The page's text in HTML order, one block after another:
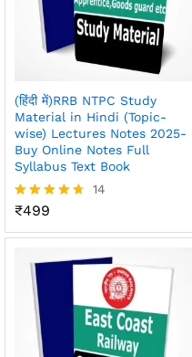
(हिंदी में)RRB NTPC Study
Material in Hindi (Topic-
wise) Lectures Notes 2025-
Buy Online Notes Full
Syllabus Text Book
Rated
out of 5
14
₹499